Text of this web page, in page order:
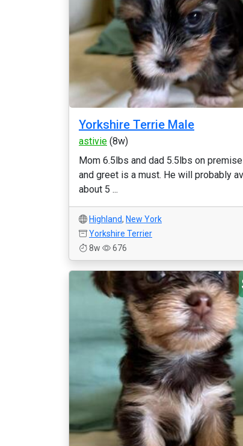
Yorkshire Terrie Male
astivie (8w)
Mom 6.5lbs and dad 5.5lbs on
and greet is a must. He will probably
about 5 ...
Highland, New York
Yorkshire Terrier
8w
676